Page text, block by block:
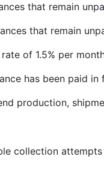
that remain
that remain
of 1.5% per
has been paid in
production,
collection